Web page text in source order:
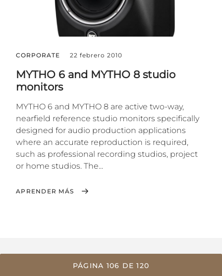
CORPORATE 22 febrero 2010
MYTHO 6 and MYTHO 8 studio
monitors
MYTHO 6 and MYTHO 8 are active two-way,
nearfield reference studio monitors specifically
designed for audio production applications
where an accurate reproduction is required,
such as professional recording studios, project
or home studios. The...
APRENDER MÁS
PÁGINA 106 DE 120